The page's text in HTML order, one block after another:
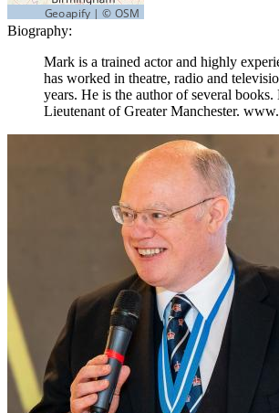
Biography:
Mark is a trained actor and highly
has worked in theatre, radio and
years. He is the author of several
Lieutenant of Greater Manchester.